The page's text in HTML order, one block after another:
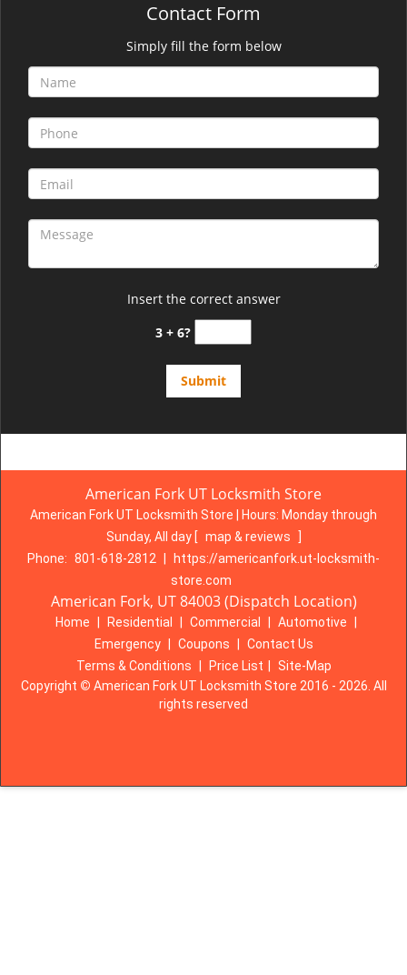
Contact Form
Simply fill the form below
Insert the correct answer
3 + 6?
American Fork UT Locksmith Store
American Fork UT Locksmith Store | Hours: Monday through
Sunday, All day [ map & reviews
Phone: 801-618-2812
https://americanfork.ut-locksmith-
store.com
American Fork, UT 84003 (Dispatch Location)
Home Residential Commercial Automotive
Emergency
Coupons
Contact Us
Terms & Conditions
Price List
Site-Map
Copyright © American Fork UT Locksmith Store 2016 - 2026. All
rights reserved